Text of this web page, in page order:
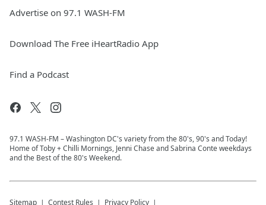
Advertise on 97.1 WASH-FM
Download The Free iHeartRadio App
Find a Podcast
97.1 WASH-FM – Washington DC's variety from the 80's, 90's and Today!
Home of Toby + Chilli Mornings, Jenni Chase and Sabrina Conte weekdays
and the Best of the 80's Weekend.
Sitemap Contest Rules Privacy Policy